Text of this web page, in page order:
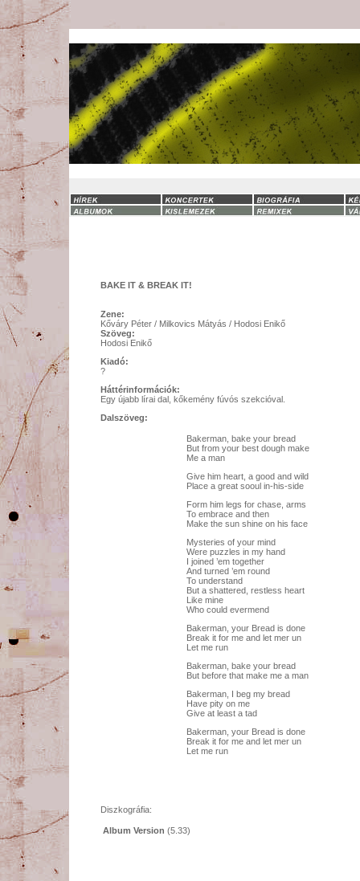
BAKE IT & BREAK IT!
Zene:
Kőváry Péter / Milkovics Mátyás / Hodosi Enikő
Szöveg:
Hodosi Enikő
Kiadó:
?
Háttérinformációk:
Egy újabb lírai dal, kőkemény fúvós szekcióval.
Dalszöveg:
Bakerman, bake your bread
But from your best dough make
Me a man
Give him heart, a good and wild
Place a great sooul in-his-side
Form him legs for chase, arms
To embrace and then
Make the sun shine on his face
Mysteries of your mind
Were puzzles in my hand
I joined ’em together
And turned ’em round
To understand
But a shattered, restless heart
Like mine
Who could evermend
Bakerman, your Bread is done
Break it for me and let mer un
Let me run
Bakerman, bake your bread
But before that make me a man
Bakerman, I beg my bread
Have pity on me
Give at least a tad
Bakerman, your Bread is done
Break it for me and let mer un
Let me run
Diszkográfia:
Album Version (5.33)